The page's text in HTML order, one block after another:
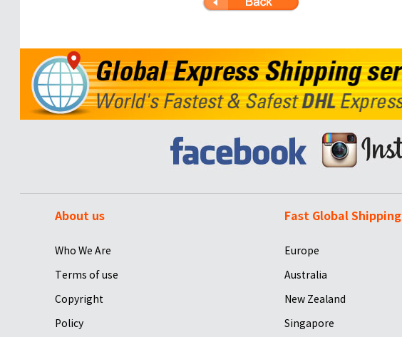
About us
Who We Are
Terms of use
Copyright
Policy
Fast Global Shipping
Europe
Australia
New Zealand
Singapore